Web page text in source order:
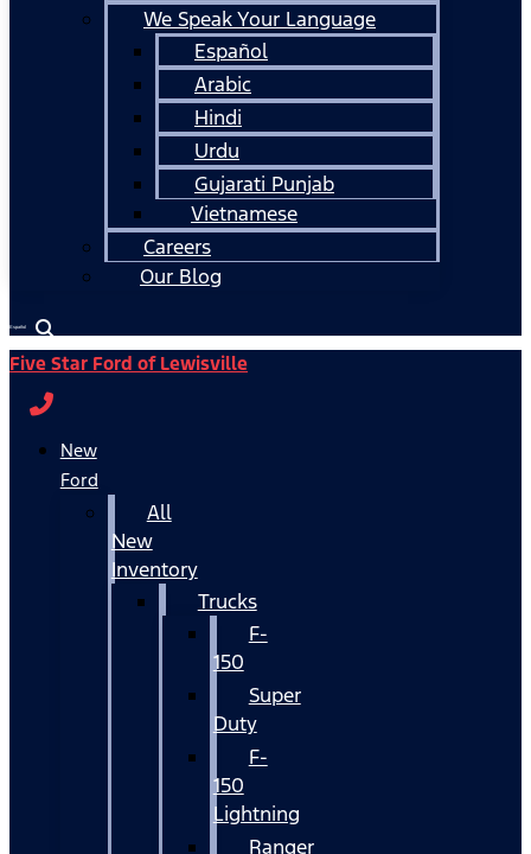
We Speak Your Language
Español
Arabic
Hindi
Urdu
Gujarati Punjab
Vietnamese
Careers
Our Blog
Español
Five Star Ford of Lewisville
New
Ford
All
New
Inventory
Trucks
F-
150
Super
Duty
F-
150
Lightning
Ranger